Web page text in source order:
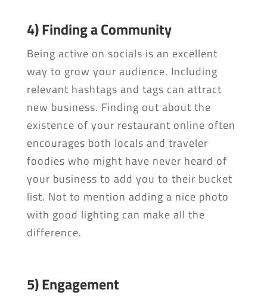
4) Finding a Community
Being active on socials is an excellent
way to grow your audience. Including
relevant hashtags and tags can attract
new business. Finding out about the
existence of your restaurant online often
encourages both locals and traveler
foodies who might have never heard of
your business to add you to their bucket
list. Not to mention adding a nice photo
with good lighting can make all the
difference.
5) Engagement